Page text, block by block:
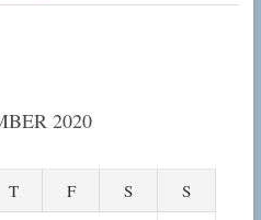
2020
T F S
S